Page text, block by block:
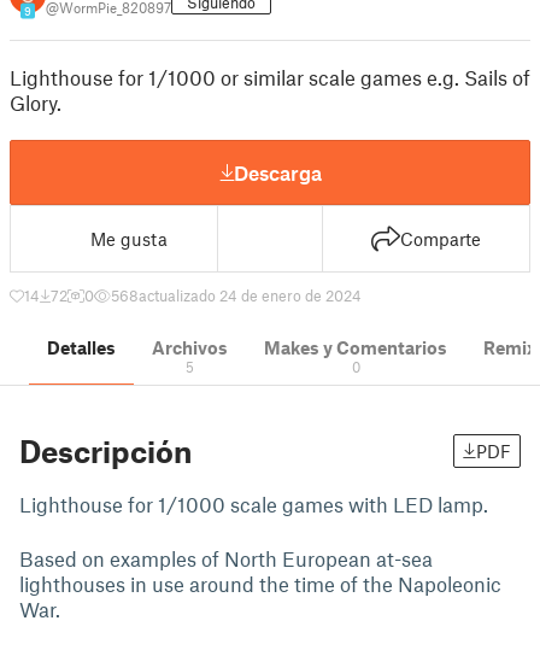
9 @WormPie_820897
Lighthouse for 1/1000 or similar scale games e.g. Sails of
Glory.
Descarga
Me gusta Comparte
14 72 0 568actualizado 24 de enero de 2024
Detalles Archivos
5
Makes y Comentarios
0
Descripción PDF
Lighthouse for 1/1000 scale games with LED lamp.
Based on examples of North European at-sea
lighthouses in use around the time of the Napoleonic
War.